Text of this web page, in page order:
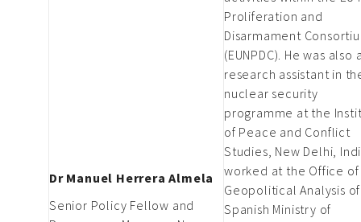
Dr Manuel Herrera Almela
Senior Policy Fellow and
Proliferation and
Disarmament
(EUNPDC). He was also
research assistant in
nuclear security
programme at the
of Peace and Conflict
Studies, New Delhi,
worked at the Office of
Geopolitical Analysis
Spanish Ministry of